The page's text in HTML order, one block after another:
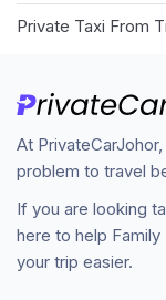
Private Taxi From
At
problem to travel
If you are looking
here to help
your trip easier.